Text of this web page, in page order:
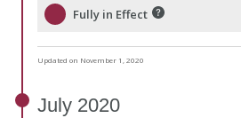
Fully in Effect
Updated on November 1, 2020
July 2020